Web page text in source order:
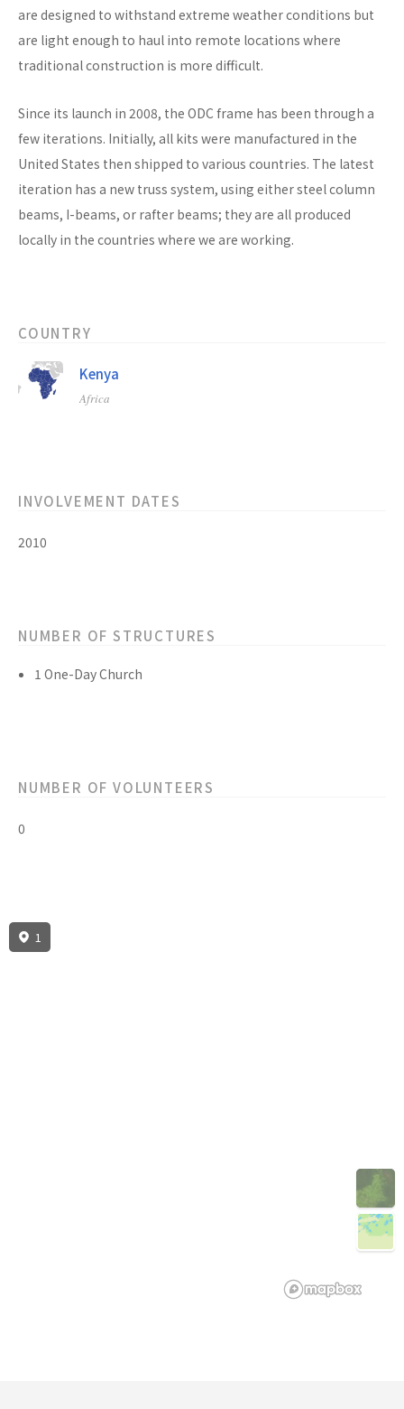
are designed to withstand extreme weather conditions but
are light enough to haul into remote locations where
traditional construction is more difficult.
Since its launch in 2008, the ODC frame has been through a
few iterations. Initially, all kits were manufactured in the
United States then shipped to various countries. The latest
iteration has a new truss system, using either steel column
beams, I-beams, or rafter beams; they are all produced
locally in the countries where we are working.
COUNTRY
Kenya
Africa
INVOLVEMENT DATES
2010
NUMBER OF STRUCTURES
1 One-Day Church
NUMBER OF VOLUNTEERS
0
1